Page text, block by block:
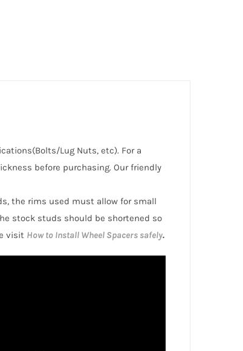
Lug Nuts, etc). For a
before purchasing. Our friendly
the rims used must allow for small
stock studs should be shortened so
visit How to Install Wheel Spacers safely.